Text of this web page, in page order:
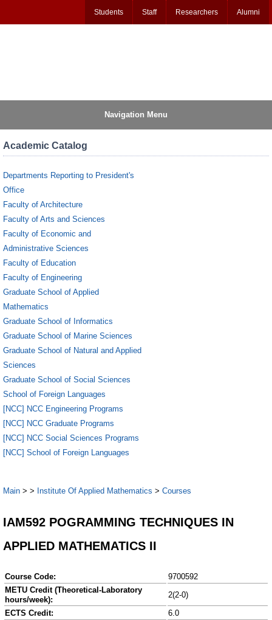
Students Staff Researchers Alumni
Navigation Menu
Academic Catalog
Departments Reporting to President's
Office
Faculty of Architecture
Faculty of Arts and Sciences
Faculty of Economic and
Administrative Sciences
Faculty of Education
Faculty of Engineering
Graduate School of Applied
Mathematics
Graduate School of Informatics
Graduate School of Marine Sciences
Graduate School of Natural and Applied
Sciences
Graduate School of Social Sciences
School of Foreign Languages
[NCC] NCC Engineering Programs
[NCC] NCC Graduate Programs
[NCC] NCC Social Sciences Programs
[NCC] School of Foreign Languages
Main > > Institute Of Applied Mathematics > Courses
IAM592 POGRAMMING TECHNIQUES IN
APPLIED MATHEMATICS II
Course Code:
9700592
METU Credit (Theoretical-Laboratory
hours/week):
2(2-0)
ECTS Credit:
6.0